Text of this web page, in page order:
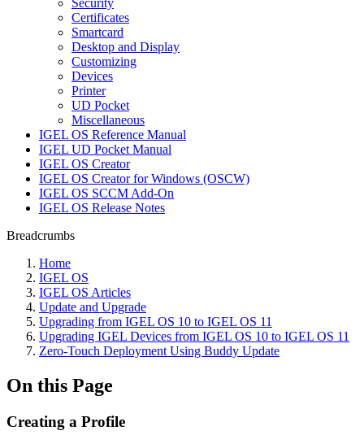
Security
Certificates
Smartcard
Desktop and Display
Customizing
Devices
Printer
UD Pocket
Miscellaneous
IGEL OS Reference Manual
IGEL UD Pocket Manual
IGEL OS Creator
IGEL OS Creator for Windows (OSCW)
IGEL OS SCCM Add-On
IGEL OS Release Notes
Breadcrumbs
Home
IGEL OS
IGEL OS Articles
Update and Upgrade
Upgrading from IGEL OS 10 to IGEL OS 11
Upgrading IGEL Devices from IGEL OS 10 to IGEL OS 11
Zero-Touch Deployment Using Buddy Update
On this Page
Creating a Profile